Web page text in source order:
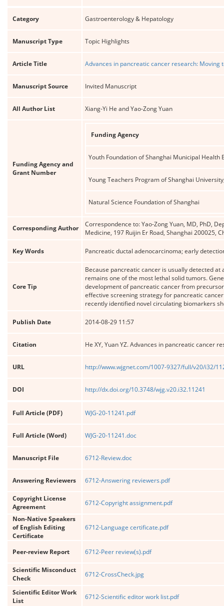
Category Gastroenterology & Hepatology
Manuscript Type Topic Highlights
Article Title Advances in pancreatic cancer research: Moving
Manuscript Source Invited Manuscript
All Author List Xiang-Yi He and Yao-Zong Yuan
Funding Agency and
Grant Number
Funding Agency
Youth Foundation of Shanghai Municipal Health
Young Teachers Program of Shanghai
Natural Science Foundation of Shanghai
Corresponding Author
Correspondence to: Yao-Zong Yuan, MD, PhD,
Medicine, 197 Ruijin Er Road, Shanghai 200025,
Key Words Pancreatic ductal adenocarcinoma; early
Core Tip
Because pancreatic cancer is usually detected
remains one of the most lethal solid tumors.
development of pancreatic cancer from
effective screening strategy for pancreatic
recently identified novel circulating biomarkers
Publish Date 2014-08-29 11:57
Citation He XY, Yuan YZ. Advances in pancreatic cancer
URL http://www.wjgnet.com/1007-9327/full/v20/i32/
DOI http://dx.doi.org/10.3748/wjg.v20.i32.11241
Full Article (PDF) WJG-20-11241.pdf
Full Article (Word) WJG-20-11241.doc
Manuscript File 6712-Review.doc
Answering Reviewers 6712-Answering reviewers.pdf
Copyright License
Agreement
6712-Copyright assignment.pdf
Non-Native Speakers
of English Editing
Certificate
6712-Language certificate.pdf
Peer-review Report 6712-Peer review(s).pdf
Scientific Misconduct
Check
6712-CrossCheck.jpg
Scientific Editor Work
List
6712-Scientific editor work list.pdf